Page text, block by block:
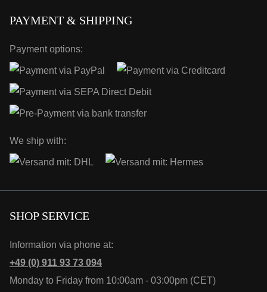
PAYMENT & SHIPPING
Payment options:
We ship with:
SHOP SERVICE
Information via phone at:
+49 (0) 911 93 73 094
Monday to Friday from 10:00am - 03:00pm (CET)